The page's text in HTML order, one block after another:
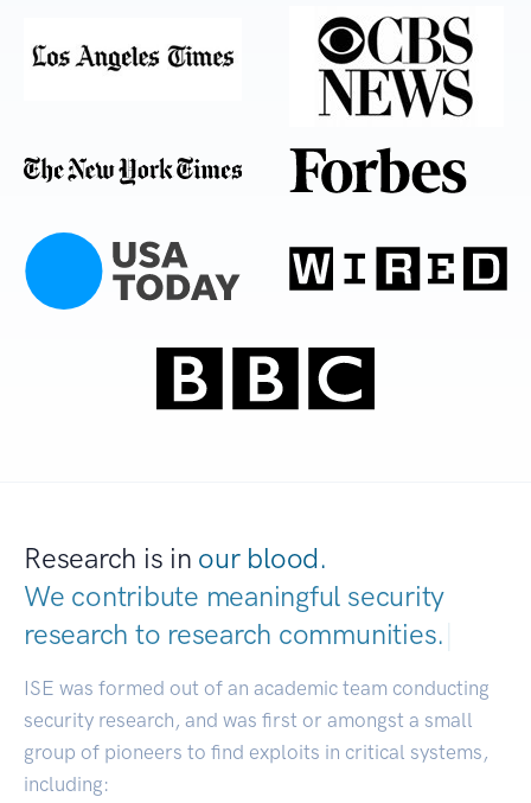
Research is in our blood.
We contribute meaningful security
research to research communities.|
ISE was formed out of an academic team conducting
security research, and was first or amongst a small
group of pioneers to find exploits in critical systems,
including: